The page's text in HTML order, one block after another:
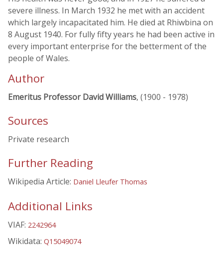
severe illness. In March 1932 he met with an accident
which largely incapacitated him. He died at Rhiwbina on
8 August 1940. For fully fifty years he had been active in
every important enterprise for the betterment of the
people of Wales.
Author
Emeritus Professor David Williams, (1900 - 1978)
Sources
Private research
Further Reading
Wikipedia Article: Daniel Lleufer Thomas
Additional Links
VIAF: 2242964
Wikidata: Q15049074